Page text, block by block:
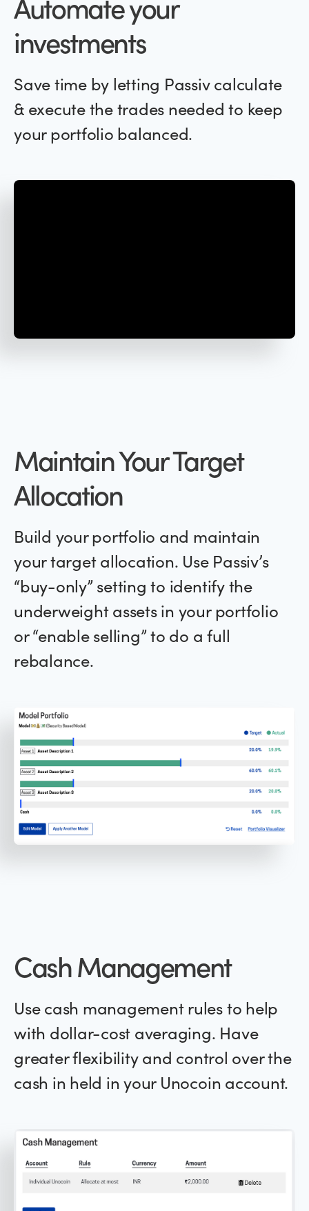
investments
Save time by letting Passiv calculate
& execute the trades needed to keep
your portfolio balanced.
Maintain Your Target
Allocation
Build your portfolio and maintain
your target allocation. Use Passiv’s
“buy-only” setting to identify the
underweight assets in your portfolio
or “enable selling” to do a full
rebalance.
Cash Management
Use cash management rules to help
with dollar-cost averaging. Have
greater flexibility and control over the
cash in held in your Unocoin account.